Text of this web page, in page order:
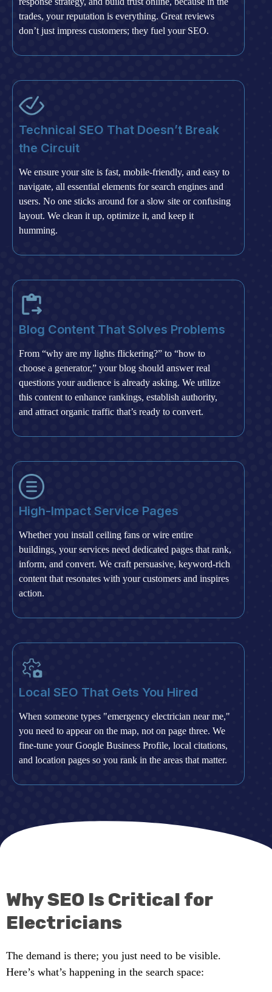
trades, your reputation is everything. Great reviews
don’t just impress customers; they fuel your SEO.
Technical SEO That Doesn’t Break
the Circuit
We ensure your site is fast, mobile-friendly, and easy to
navigate, all essential elements for search engines and
users. No one sticks around for a slow site or confusing
layout. We clean it up, optimize it, and keep it
humming.
Blog Content That Solves Problems
From “why are my lights flickering?” to “how to
choose a generator,” your blog should answer real
questions your audience is already asking. We utilize
this content to enhance rankings, establish authority,
and attract organic traffic that’s ready to convert.
High-Impact Service Pages
Whether you install ceiling fans or wire entire
buildings, your services need dedicated pages that rank,
inform, and convert. We craft persuasive, keyword-rich
content that resonates with your customers and inspires
action.
Local SEO That Gets You Hired
When someone types "emergency electrician near me,"
you need to appear on the map, not on page three. We
fine-tune your Google Business Profile, local citations,
and location pages so you rank in the areas that matter.
Why SEO Is Critical for
Electricians
The demand is there; you just need to be visible.
Here’s what’s happening in the search space: